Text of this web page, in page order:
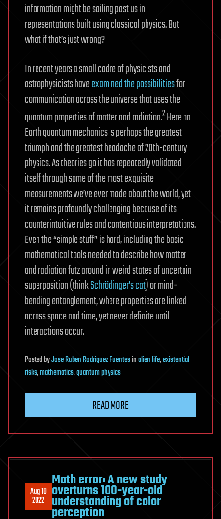
information might be sailing past us in
representations built using classical physics. But
what if that’s just wrong?
In recent years a small cadre of physicists and
astrophysicists haveexamined the possibilitiesfor
communication across the universe that uses the
quantum properties of matter and radiation.2Here on
Earth quantum mechanics is perhaps the greatest
triumph and the greatest headache of 20th-century
physics. As theories go it has repeatedly validated
itself through some of the most exquisite
measurements we’ve ever made about the world, yet
it remains profoundly challenging because of its
counterintuitive rules and contentious interpretations.
Even the “simple stuff” is hard, including the basic
mathematical tools needed to describe how matter
and radiation futz around in weird states of uncertain
superposition (thinkSchrödinger’s cat) or mind-
bending entanglement, where properties are linked
across space and time, yet never definite until
interactions occur.
PostedbyJose Ruben Rodriguez Fuentesinalien life,existential
risks,mathematics,quantum physics
READ MORE
Aug 10
2022
Math error: A new study
overturns 100-year-old
understanding of color
perception